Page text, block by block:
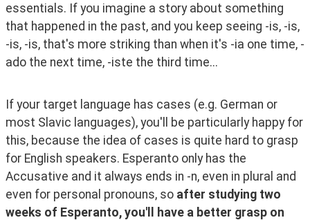
essentials. If you imagine a story about something
that happened in the past, and you keep seeing -is, -is,
-is, -is, that's more striking than when it's -ia one time, -
ado the next time, -iste the third time...
If your target language has cases (e.g. German or
most Slavic languages), you'll be particularly happy for
this, because the idea of cases is quite hard to grasp
for English speakers. Esperanto only has the
Accusative and it always ends in -n, even in plural and
even for personal pronouns, so after studying two
weeks of Esperanto, you'll have a better grasp on